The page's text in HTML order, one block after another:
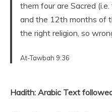
them four are Sacred
and the 12th months of
the right religion, so
At-Tawbah 9:36
Hadith: Arabic Text